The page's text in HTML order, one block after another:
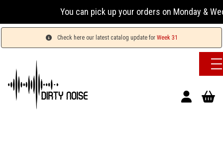
You can pick up your orders on Monday &
Check here our latest catalog update for Week 31